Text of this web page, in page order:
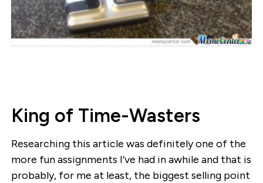
King of Time-Wasters
Researching this article was definitely one of the
more fun assignments I’ve had in awhile and that is
probably, for me at least, the biggest selling point